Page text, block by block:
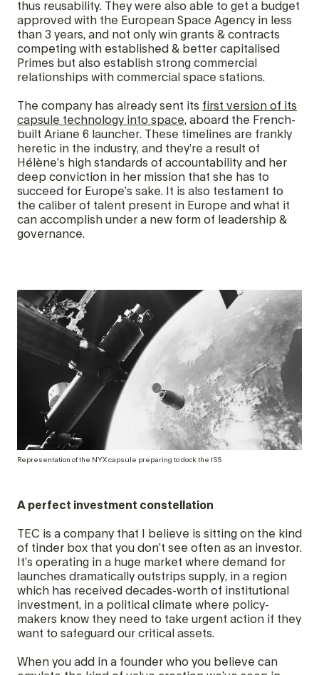
thus reusability. They were also able to get a budget
approved with the European Space Agency in less
than 3 years, and not only win grants & contracts
competing with established & better capitalised
Primes but also establish strong commercial
relationships with commercial space stations.
The company has already sent its first version of its
capsule technology into space, aboard the French-
built Ariane 6 launcher. These timelines are frankly
heretic in the industry, and they’re a result of
Hélène’s high standards of accountability and her
deep conviction in her mission that she has to
succeed for Europe’s sake. It is also testament to
the caliber of talent present in Europe and what it
can accomplish under a new form of leadership &
governance.
Representation of the NYX capsule preparing to dock the ISS
A perfect investment constellation
TEC is a company that I believe is sitting on the kind
of tinder box that you don’t see often as an investor.
It’s operating in a huge market where demand for
launches dramatically outstrips supply, in a region
which has received decades-worth of institutional
investment, in a political climate where policy-
makers know they need to take urgent action if they
want to safeguard our critical assets.
When you add in a founder who you believe can